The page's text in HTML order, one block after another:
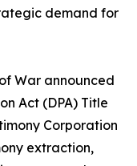
demand for
War announced
Act (DPA) Title
Corporation
extraction,